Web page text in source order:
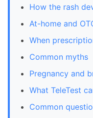
How the rash
At-home and
When
Common myths
Pregnancy and
What TeleTest
Common